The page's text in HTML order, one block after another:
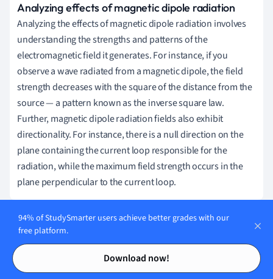
Contents
Contents
Analyzing effects of magnetic dipole radiation
Analyzing the effects of magnetic dipole radiation involves
understanding the strengths and patterns of the
electromagnetic field it generates. For instance, if you
observe a wave radiated from a magnetic dipole, the field
strength decreases with the square of the distance from the
source — a pattern known as the inverse square law.
Further, magnetic dipole radiation fields also exhibit
directionality. For instance, there is a null direction on the
plane containing the current loop responsible for the
radiation, while the maximum field strength occurs in the
plane perpendicular to the current loop.
Applications of Magnetic Dipole
Radiation
Magnetic dipole radiation undoubtedly has substantial
94% of StudySmarter users achieve better grades with our
free platform.
Download now!